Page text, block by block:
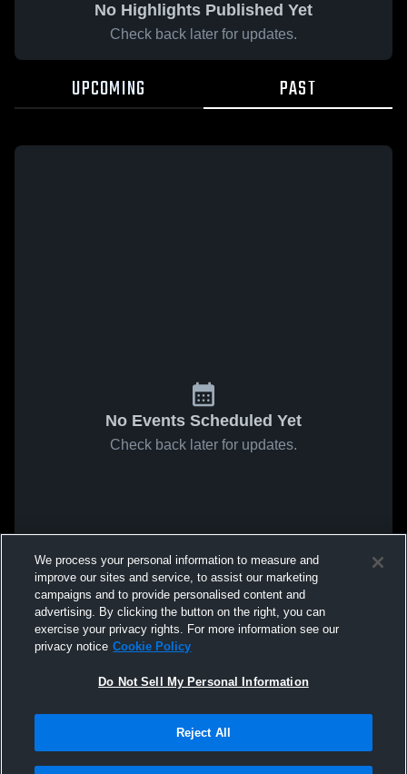
No Highlights Published Yet
Check back later for updates.
UPCOMING PAST
No Events Scheduled Yet
Check back later for updates.
We process your personal information to measure and
improve our sites and service, to assist our marketing
campaigns and to provide personalised content and
advertising. By clicking the button on the right, you can
exercise your privacy rights. For more information see our
privacy notice Cookie Policy
Do Not Sell My Personal Information
Reject All